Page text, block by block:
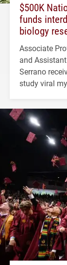
$500K
funds
biology
Associate
and
Serrano
study viral